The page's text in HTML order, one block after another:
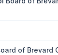
of Brevard